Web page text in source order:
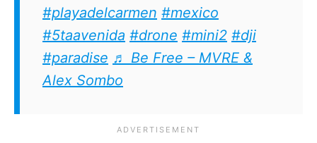
#playadelcarmen #mexico
#5taavenida #drone #mini2 #dji
#paradise ♬ Be Free – MVRE &
Alex Sombo